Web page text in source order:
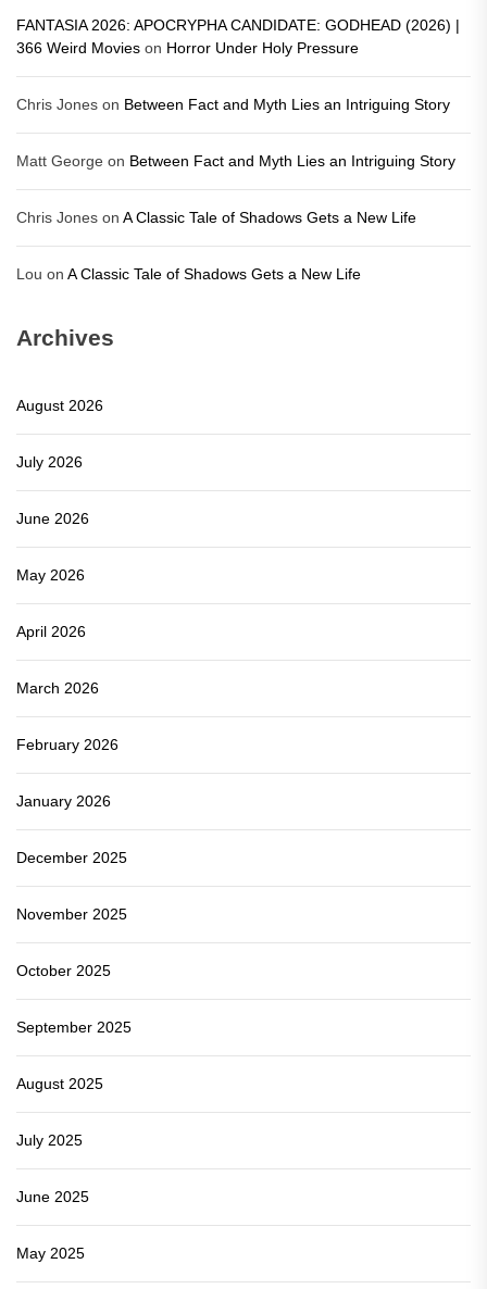
FANTASIA 2026: APOCRYPHA CANDIDATE: GODHEAD (2026) |
366 Weird Movies on Horror Under Holy Pressure
Chris Jones on Between Fact and Myth Lies an Intriguing Story
Matt George on Between Fact and Myth Lies an Intriguing Story
Chris Jones on A Classic Tale of Shadows Gets a New Life
Lou on A Classic Tale of Shadows Gets a New Life
Archives
August 2026
July 2026
June 2026
May 2026
April 2026
March 2026
February 2026
January 2026
December 2025
November 2025
October 2025
September 2025
August 2025
July 2025
June 2025
May 2025